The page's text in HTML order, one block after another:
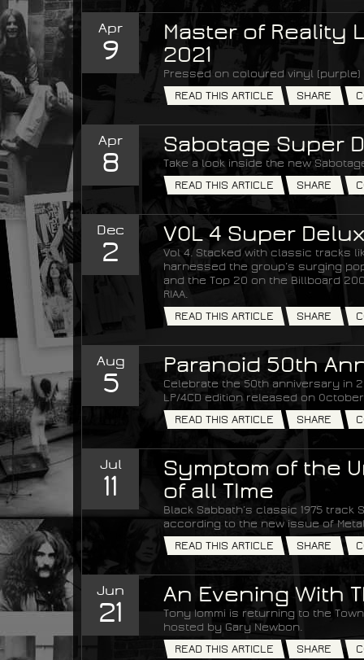
Apr
9
Master of Reality
2021
Pressed on coloured vinyl (purple)
READ THIS ARTICLE
SHARE
Apr
8
Sabotage Super
Take a look inside the new
READ THIS ARTICLE
SHARE
Dec
2
VOL 4 Super
Vol 4. Stacked with classic tracks
harnessed the group’s surging
and the Top 20 on the Billboard
RIAA.
READ THIS ARTICLE
SHARE
Aug
5
Paranoid 50th
Celebrate the 50th anniversary in
LP/4CD edition released on
READ THIS ARTICLE
SHARE
Jul
11
Symptom of the
of all TIme
Black Sabbath’s classic 1975
according to the new issue of
READ THIS ARTICLE
SHARE
Jun
21
An Evening With
Tony Iommi is returning to the
hosted by Gary Newbon.
READ THIS ARTICLE
SHARE